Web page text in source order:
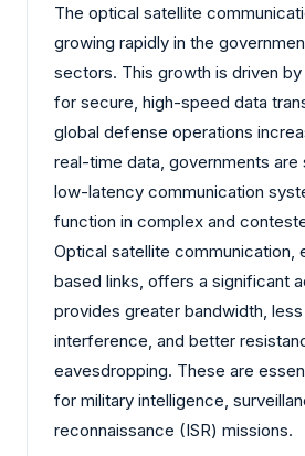
The optical satellite
growing rapidly in the
sectors. This growth is driven
for secure, high-speed data
global defense operations
real-time data, governments are
low-latency communication
function in complex and
Optical satellite communication,
based links, offers a significant
provides greater bandwidth, less
interference, and better
eavesdropping. These are
for military intelligence,
reconnaissance (ISR) missions.